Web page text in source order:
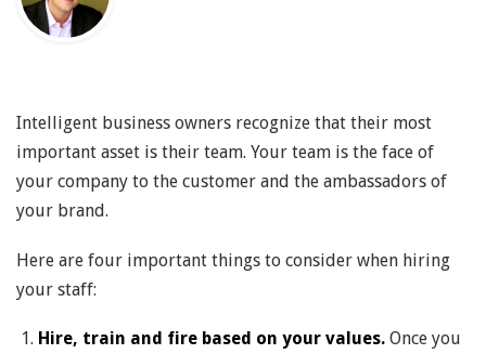
Intelligent business owners recognize that their most
important asset is their team. Your team is the face of
your company to the customer and the ambassadors of
your brand.
Here are four important things to consider when hiring
your staff:
Hire, train and fire based on your values. Once you